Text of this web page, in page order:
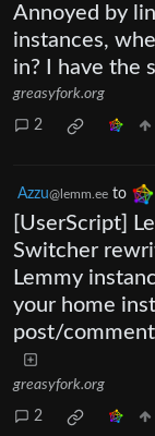
Annoyed by
instances,
in? I have the
greasyfork.org
2
Azzu@lemm.ee to
[UserScript]
Switcher
Lemmy
your home
post/
greasyfork.org
2